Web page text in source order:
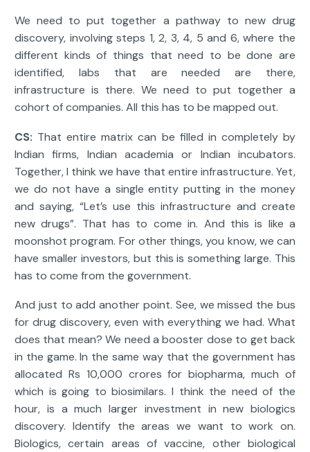
We need to put together a pathway to new drug
discovery, involving steps 1, 2, 3, 4, 5 and 6, where the
different kinds of things that need to be done are
identified, labs that are needed are there,
infrastructure is there. We need to put together a
cohort of companies. All this has to be mapped out.
CS: That entire matrix can be filled in completely by
Indian firms, Indian academia or Indian incubators.
Together, I think we have that entire infrastructure. Yet,
we do not have a single entity putting in the money
and saying, “Let’s use this infrastructure and create
new drugs”. That has to come in. And this is like a
moonshot program. For other things, you know, we can
have smaller investors, but this is something large. This
has to come from the government.
And just to add another point. See, we missed the bus
for drug discovery, even with everything we had. What
does that mean? We need a booster dose to get back
in the game. In the same way that the government has
allocated Rs 10,000 crores for biopharma, much of
which is going to biosimilars. I think the need of the
hour, is a much larger investment in new biologics
discovery. Identify the areas we want to work on.
Biologics, certain areas of vaccine, other biological